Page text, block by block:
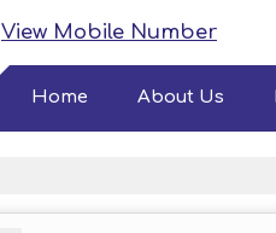
View Mobile Number
Home About Us